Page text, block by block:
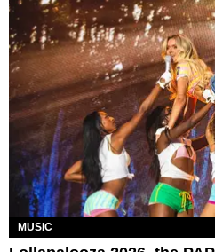
MUSIC